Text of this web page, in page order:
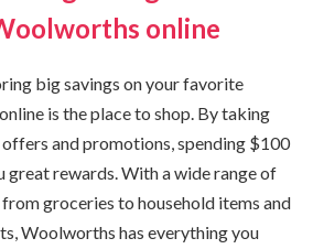
online
big savings on your favorite
is the place to shop. By taking
and promotions, spending $100
great rewards. With a wide range of
groceries to household items and
Woolworths has everything you